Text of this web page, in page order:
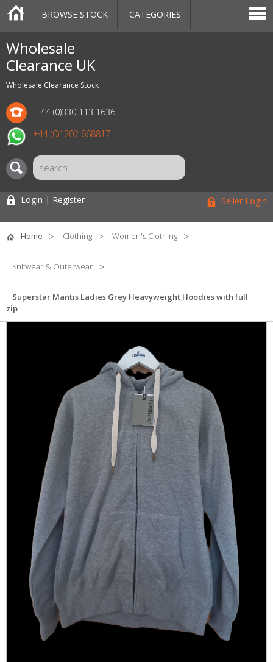
Wholesale
Clearance UK
Wholesale Clearance Stock
+44 (0)330 113 1636
+44 (0)1202 668817
CATEGORIES
MARKETPLACE
SALE
STOCK OFFERS
CONTACT US
BLOG
AUCTIONS
BROWSE STOCK CATEGORIES
Login | Register Seller Login
Home Clothing Women's Clothing
Knitwear & Outerwear
Superstar Mantis Ladies Grey Heavyweight Hoodies with full
zip